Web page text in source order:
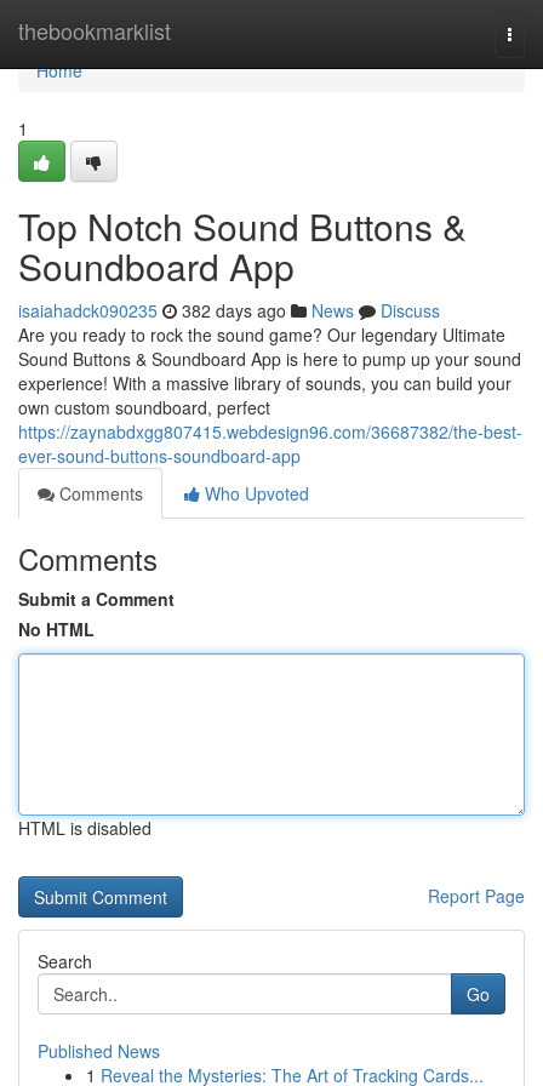
thebookmarklist
Home
Home
1
Top Notch Sound Buttons &
Soundboard App
isaiahadck090235 382 days ago News
Discuss
Are you ready to rock the sound game? Our legendary Ultimate
Sound Buttons & Soundboard App is here to pump up your sound
experience! With a massive library of sounds, you can build your
own custom soundboard, perfect
https://zaynabdxgg807415.webdesign96.com/36687382/the-best-
ever-sound-buttons-soundboard-app
Comments
Who Upvoted
Comments
Submit a Comment
No HTML
HTML is disabled
Report Page
Search
Go
Published News
1 Reveal the Mysteries: The Art of Tracking Cards...